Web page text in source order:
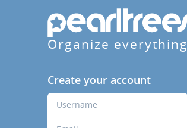
Organize everything
Create your account